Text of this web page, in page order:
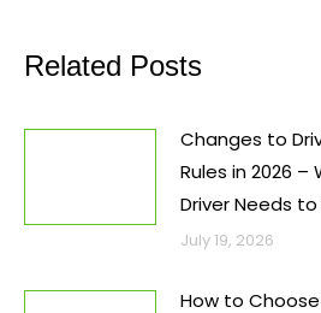
Related Posts
Changes to
Rules in 2026 –
Driver Needs
July 19, 2026
How to